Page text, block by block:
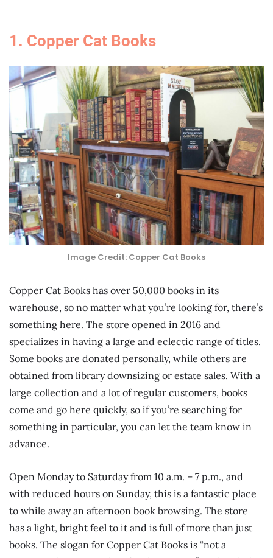
1. Copper Cat Books
Image Credit: Copper Cat Books
Copper Cat Books has over 50,000 books in its
warehouse, so no matter what you’re looking for, there’s
something here. The store opened in 2016 and
specializes in having a large and eclectic range of titles.
Some books are donated personally, while others are
obtained from library downsizing or estate sales. With a
large collection and a lot of regular customers, books
come and go here quickly, so if you’re searching for
something in particular, you can let the team know in
advance.
Open Monday to Saturday from 10 a.m. – 7 p.m., and
with reduced hours on Sunday, this is a fantastic place
to while away an afternoon book browsing. The store
has a light, bright feel to it and is full of more than just
books. The slogan for Copper Cat Books is “not a